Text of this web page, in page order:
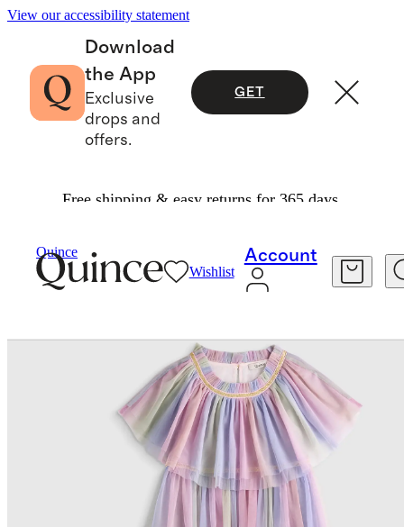
View our accessibility statement
Download
the App
Exclusive
drops and
offers.
GET
Free shipping & easy returns for 365 days.
Quince
Wishlist
Account